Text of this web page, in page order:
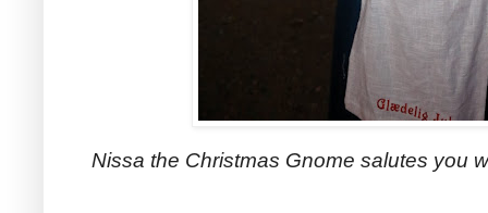
Nissa the Christmas Gnome salutes you